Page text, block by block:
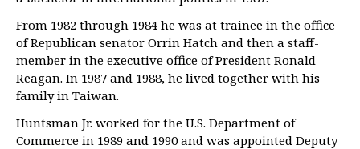
From 1982 through 1984 he was at trainee in the office
of Republican senator Orrin Hatch and then a staff-
member in the executive office of President Ronald
Reagan. In 1987 and 1988, he lived together with his
family in Taiwan.
Huntsman Jr. worked for the U.S. Department of
Commerce in 1989 and 1990 and was appointed Deputy